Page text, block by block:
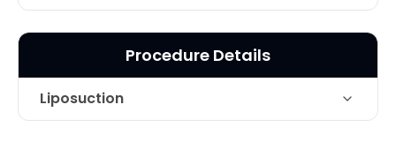
Procedure Details
Liposuction